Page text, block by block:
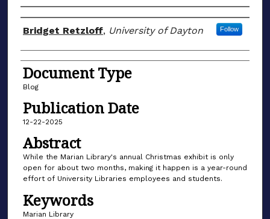
Author(s)
Bridget Retzloff, University of Dayton Follow
Document Type
Blog
Publication Date
12-22-2025
Abstract
While the Marian Library's annual Christmas exhibit is only
open for about two months, making it happen is a year-round
effort of University Libraries employees and students.
Keywords
Marian Library